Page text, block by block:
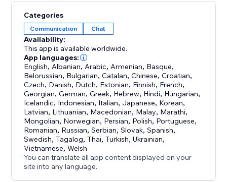
Categories
Communication Chat
Availability:
This app is available worldwide.
App languages:
English, Albanian, Arabic, Armenian, Basque,
Belorussian, Bulgarian,Catalan,Chinese,Croatian,
Czech, Danish, Dutch, Estonian, Finnish, French,
Georgian,German,Greek, Hebrew, Hindi, Hungarian,
Icelandic, Indonesian, Italian, Japanese, Korean,
Latvian, Lithuanian, Macedonian, Malay, Marathi,
Mongolian, Norwegian, Persian, Polish, Portuguese,
Romanian, Russian,Serbian,Slovak,Spanish,
Swedish,Tagalog,Thai,Turkish,Ukrainian,
Vietnamese,Welsh
You can translate all app content displayed on your
site into any language.